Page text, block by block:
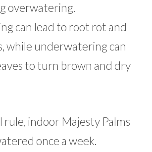
overwatering.
can lead to root rot and
while underwatering can
to turn brown and dry
rule, indoor Majesty Palms
once a week.